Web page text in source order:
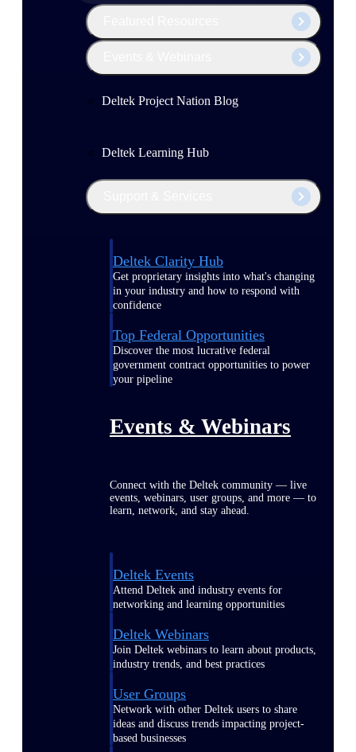
Deltek Project Nation Blog
Deltek Learning Hub
Deltek Clarity Hub
Get proprietary insights into what's changing
in your industry and how to respond with
confidence
Top Federal Opportunities
Discover the most lucrative federal
government contract opportunities to power
your pipeline
Events & Webinars
Connect with the Deltek community — live
events, webinars, user groups, and more — to
learn, network, and stay ahead.
Deltek Events
Attend Deltek and industry events for
networking and learning opportunities
Deltek Webinars
Join Deltek webinars to learn about products,
industry trends, and best practices
User Groups
Network with other Deltek users to share
ideas and discuss trends impacting project-
based businesses